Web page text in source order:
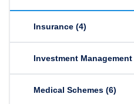
Insurance (4)
Investment Management
Medical Schemes (6)